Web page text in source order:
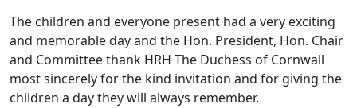
The children and everyone present had a very exciting
and memorable day and the Hon. President, Hon. Chair
and Committee thank HRH The Duchess of Cornwall
most sincerely for the kind invitation and for giving the
children a day they will always remember.